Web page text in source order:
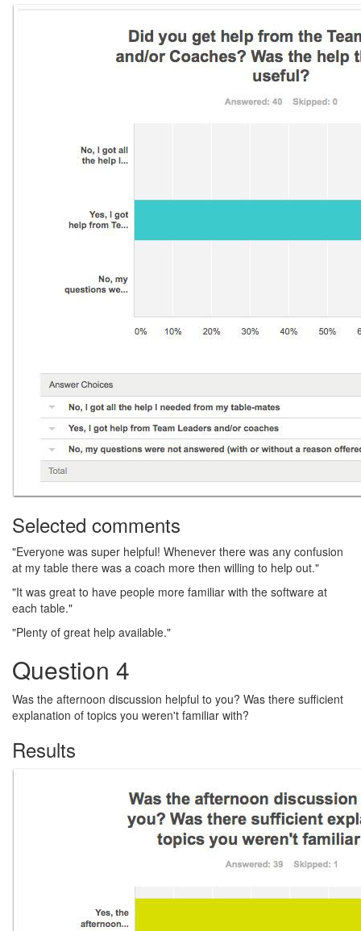
Selected comments
"Everyone was super helpful! Whenever there was any confusion
at my table there was a coach more then willing to help out."
"It was great to have people more familiar with the software at
each table."
"Plenty of great help available."
Question 4
Was the afternoon discussion helpful to you? Was there sufficient
explanation of topics you weren't familiar with?
Results